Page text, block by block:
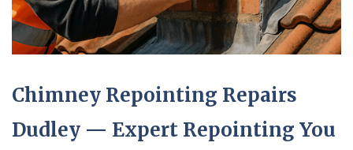
Chimney Repointing Repairs
Dudley — Expert Repointing You